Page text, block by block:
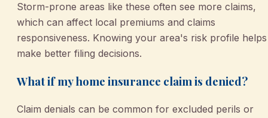
Storm-prone areas like these often see more claims,
which can affect local premiums and claims
responsiveness. Knowing your area's risk profile helps
make better filing decisions.
What if my home insurance claim is denied?
Claim denials can be common for excluded perils or